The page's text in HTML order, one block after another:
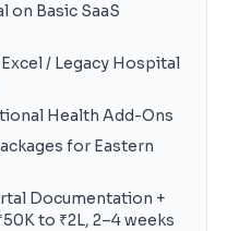
on Basic SaaS
/ Legacy Hospital
Health Add-Ons
for Eastern
Documentation +
to ₹2L, 2–4 weeks